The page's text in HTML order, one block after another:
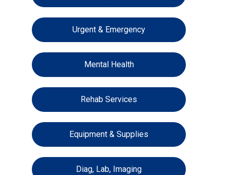
Urgent & Emergency
Mental Health
Rehab Services
Equipment & Supplies
Diag, Lab, Imaging